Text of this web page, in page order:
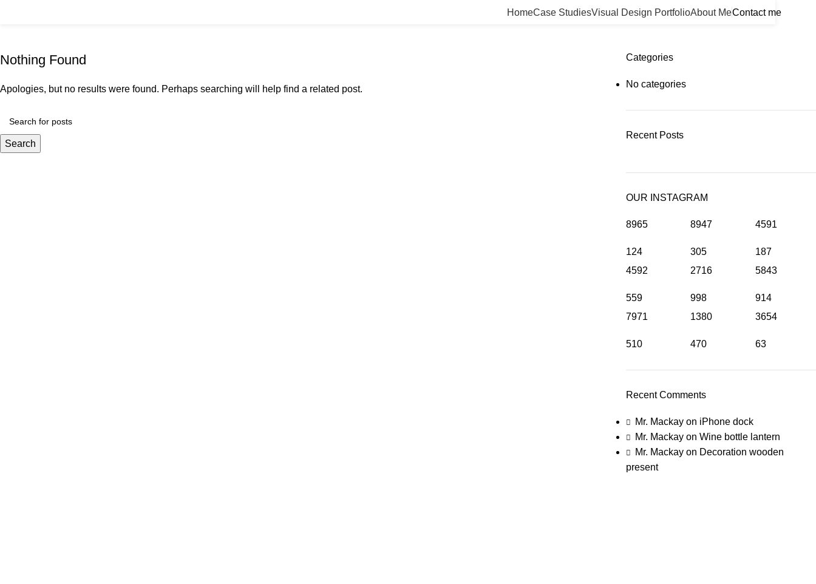
HomeCase StudiesVisual Design PortfolioAbout MeContact me
Nothing Found
Apologies, but no results were found. Perhaps searching will help find a related post.
Search
Categories
No categories
Recent Posts
OUR INSTAGRAM
8965
124
8947
305
4591
187
4592
559
2716
998
5843
914
7971
510
1380
470
3654
63
Recent Comments
Mr. Mackayon iPhone dock
Mr. Mackayon Wine bottle lantern
Mr. Mackayon Decoration wooden
present